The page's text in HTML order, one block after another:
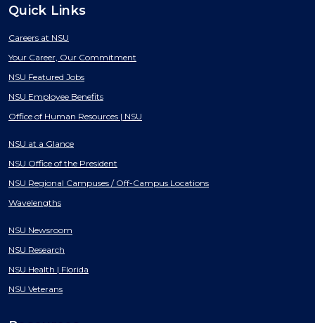
Quick Links
Careers at NSU
Your Career, Our Commitment
NSU Featured Jobs
NSU Employee Benefits
Office of Human Resources | NSU
NSU at a Glance
NSU Office of the President
NSU Regional Campuses / Off-Campus Locations
Wavelengths
NSU Newsroom
NSU Research
NSU Health | Florida
NSU Veterans